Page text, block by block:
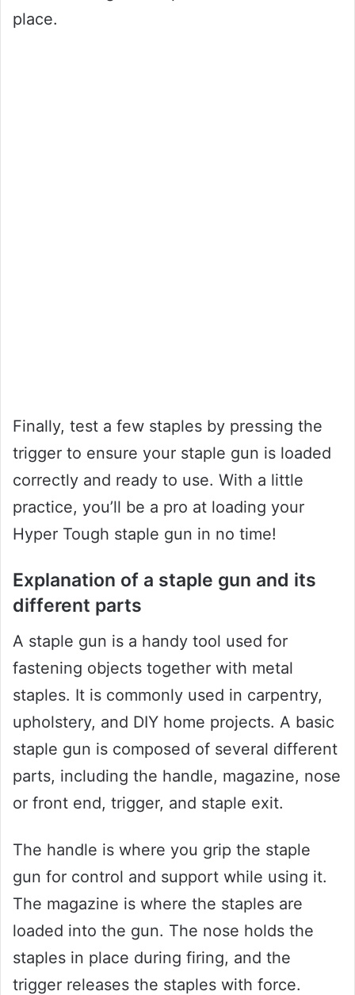
place.
Finally, test a few staples by pressing the
trigger to ensure your staple gun is loaded
correctly and ready to use. With a little
practice, you’ll be a pro at loading your
Hyper Tough staple gun in no time!
Explanation of a staple gun and its
different parts
A staple gun is a handy tool used for
fastening objects together with metal
staples. It is commonly used in carpentry,
upholstery, and DIY home projects. A basic
staple gun is composed of several different
parts, including the handle, magazine, nose
or front end, trigger, and staple exit.
The handle is where you grip the staple
gun for control and support while using it.
The magazine is where the staples are
loaded into the gun. The nose holds the
staples in place during firing, and the
trigger releases the staples with force.